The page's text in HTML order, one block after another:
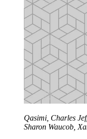
Qasimi, Charles
Sharon Waucob,